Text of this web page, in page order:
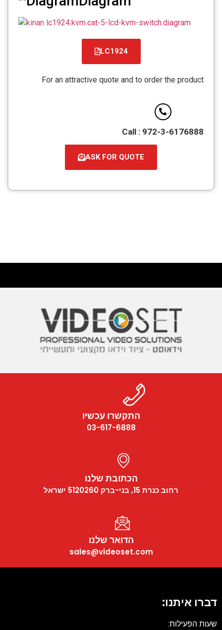
LC1924
קובץ
PDF
For an attractive quote and to order the product
Call : 972-3-6176888
ASK FOR QUOTE
התקשרו עכשיו
03-617-6888
הכתובת שלנו
רחוב כנרת 15, בני-ברק 5120260 ישראל
הדואר שלנו
sales@videoset.com
דברו איתנו:
שעות הפעילות: